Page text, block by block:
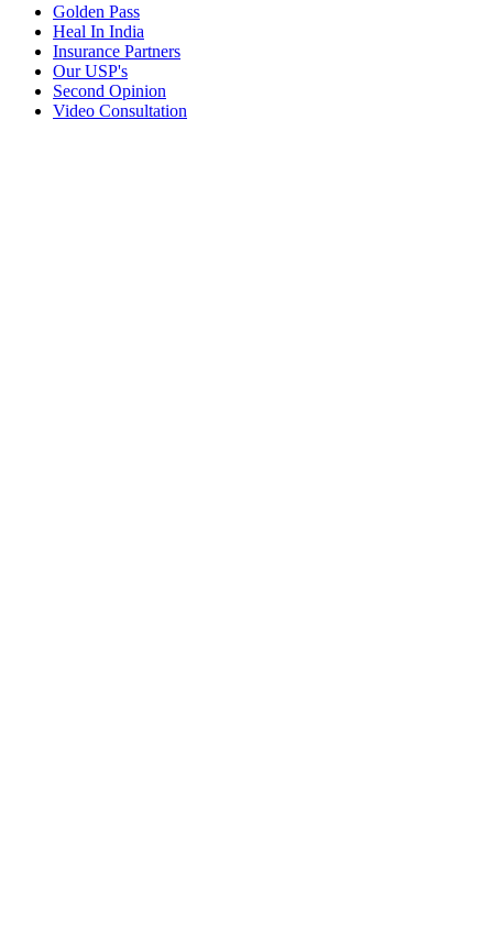
Golden Pass
Heal In India
Insurance Partners
Our USP's
Second Opinion
Video Consultation